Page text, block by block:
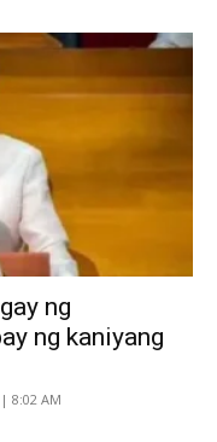
ng
ng kaniyang
8:02 AM